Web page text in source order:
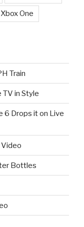
Xbox One
Train
TV in Style
6 Drops it on Live
Video
Bottles